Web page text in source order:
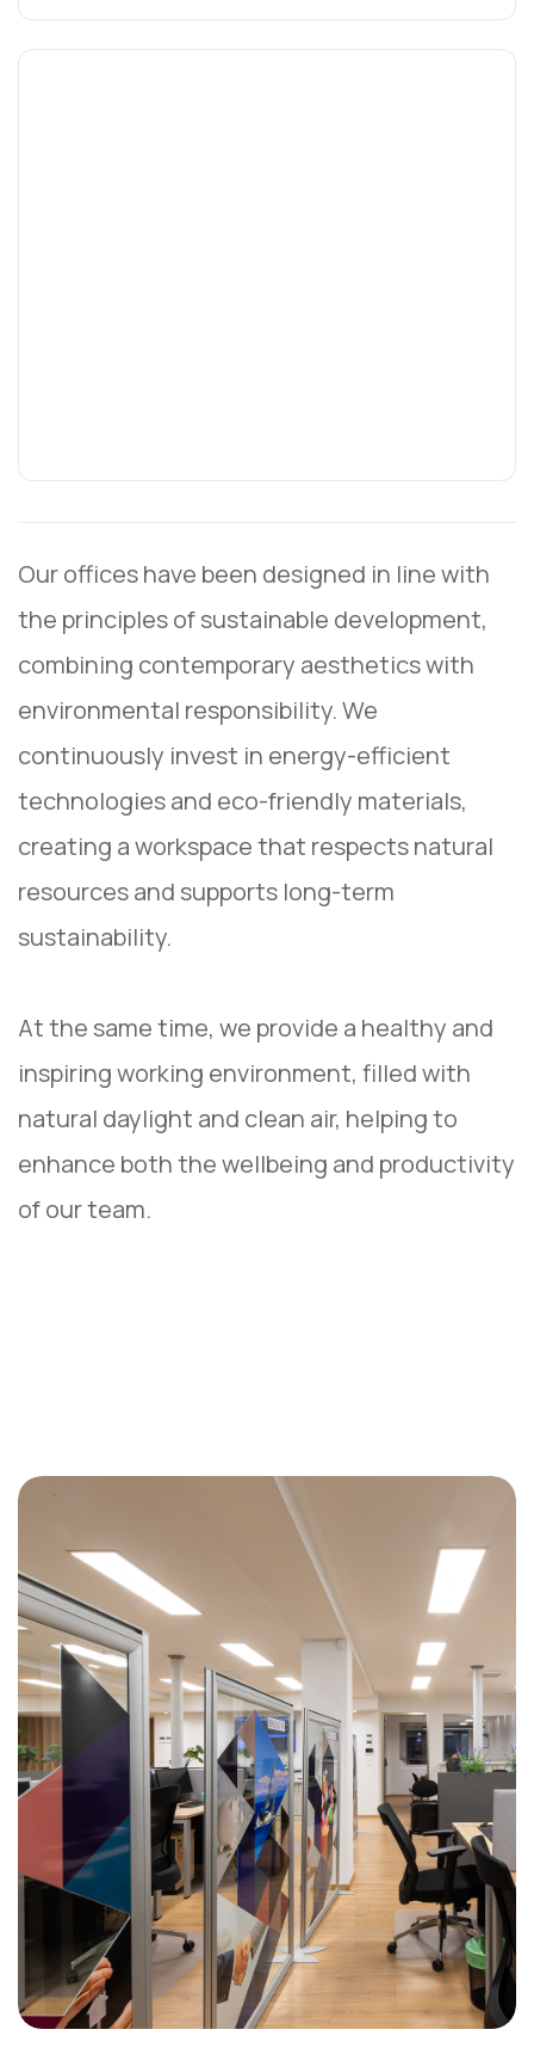
Our offices have been designed in line with
the principles of sustainable development,
combining contemporary aesthetics with
environmental responsibility. We
continuously invest in energy-efficient
technologies and eco-friendly materials,
creating a workspace that respects natural
resources and supports long-term
sustainability.
At the same time, we provide a healthy and
inspiring working environment, filled with
natural daylight and clean air, helping to
enhance both the wellbeing and productivity
of our team.